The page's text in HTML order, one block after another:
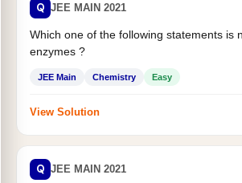
Q JEE MAIN 2021
Which one of the following statements is
enzymes ?
JEE Main Chemistry Easy
View Solution
Q JEE MAIN 2021